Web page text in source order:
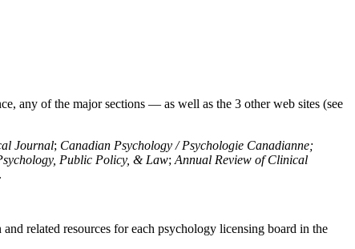
any of the major sections — as well as the 3 other web sites (see
Journal; Canadian Psychology / Psychologie Canadianne;
Public Policy, & Law; Annual Review of Clinical
.
related resources for each psychology licensing board in the